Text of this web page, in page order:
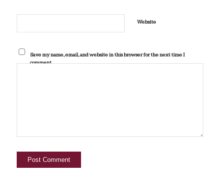
Website
Save my name, email, and website in this browser for the next time I
comment.